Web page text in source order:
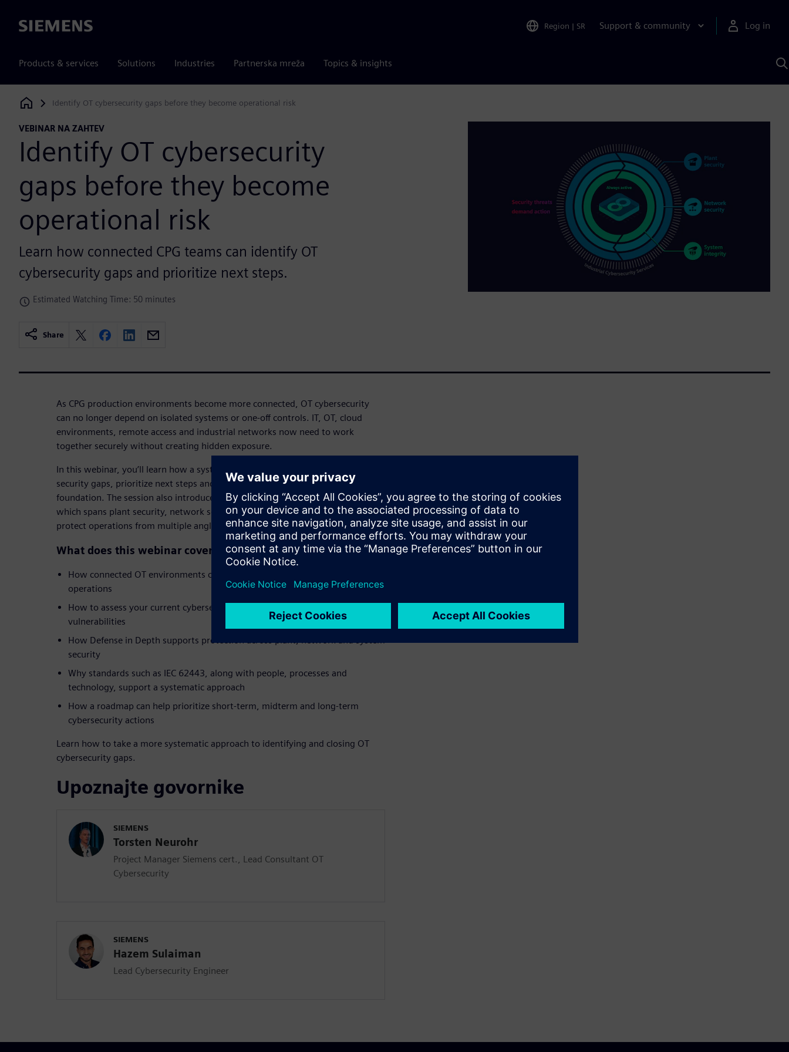
Siemens Region | SR Support & community Log in
Products & services Solutions Industries Partnerska mreža Topics & insights
Siemens Digital Industries Software
Identify OT cybersecurity gaps before they become operational risk
VEBINAR NA ZAHTEV
Identify OT cybersecurity
gaps before they become
operational risk
Learn how connected CPG teams can identify OT
cybersecurity gaps and prioritize next steps.
Estimated Watching Time: 50 minutes
Share
As CPG production environments become more connected, OT cybersecurity
can no longer depend on isolated systems or one-off controls. IT, OT, cloud
environments, remote access and industrial networks now need to work
together securely without creating hidden exposure.
In this webinar, you’ll learn how a systematic approach can help identify
security gaps, prioritize next steps and build a stronger cybersecurity
foundation. The session also introduces Siemens Defense in Depth approach,
which spans plant security, network security and system integrity to help
protect operations from multiple angles.
What does this webinar cover?
How connected OT environments can create new exposure across production
operations
How to assess your current cybersecurity posture and uncover hidden
vulnerabilities
How Defense in Depth supports protection across plant, network and system
security
Why standards such as IEC 62443, along with people, processes and
technology, support a systematic approach
How a roadmap can help prioritize short-term, midterm and long-term
cybersecurity actions
Learn how to take a more systematic approach to identifying and closing OT
cybersecurity gaps.
Upoznajte govornike
SIEMENS
Torsten Neurohr
Project Manager Siemens cert., Lead Consultant OT
Cybersecurity
SIEMENS
Hazem Sulaiman
Lead Cybersecurity Engineer